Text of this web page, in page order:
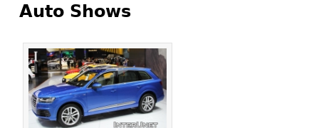
Auto Shows
Pages